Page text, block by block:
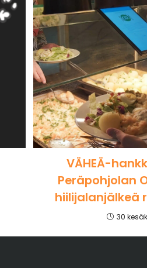
VÄHEÄ-
Peräpohjolan
hiilijalanjälkeä
30